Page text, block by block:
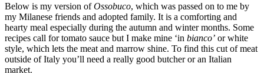
Below is my version ofOssobuco, which was passed on to me by
my Milanese friends and adopted family. It is a comforting and
hearty meal especially during the autumn and winter months. Some
recipes call for tomato sauce but I make mine ‘in bianco’ or white
style, which lets the meat and marrow shine. To find this cut of meat
outside of Italy you’ll need a really good butcher or an Italian
market.